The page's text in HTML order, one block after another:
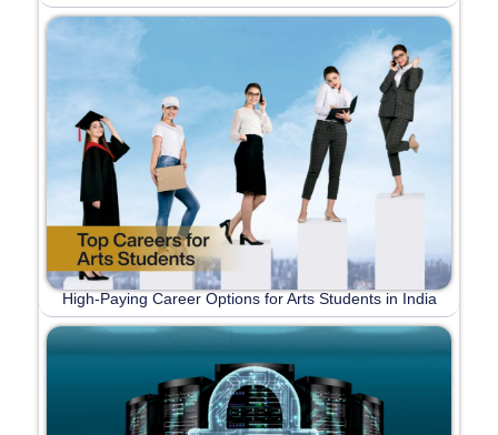
High-Paying Career Options for Arts Students in India